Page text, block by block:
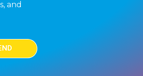
and